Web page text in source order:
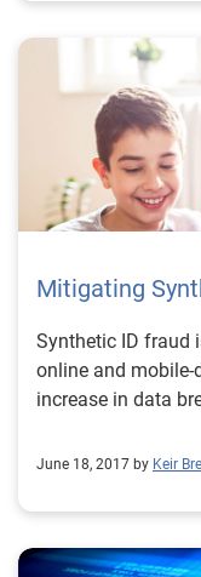
Mitigating
Synthetic ID fraud
online and mobile-
increase in data
June 18, 2017 by Keir